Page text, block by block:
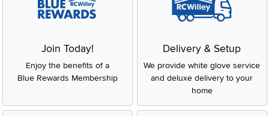
Join Today!
Enjoy the benefits of a
Blue Rewards Membership
Delivery & Setup
We provide white glove service
and deluxe delivery to your
home